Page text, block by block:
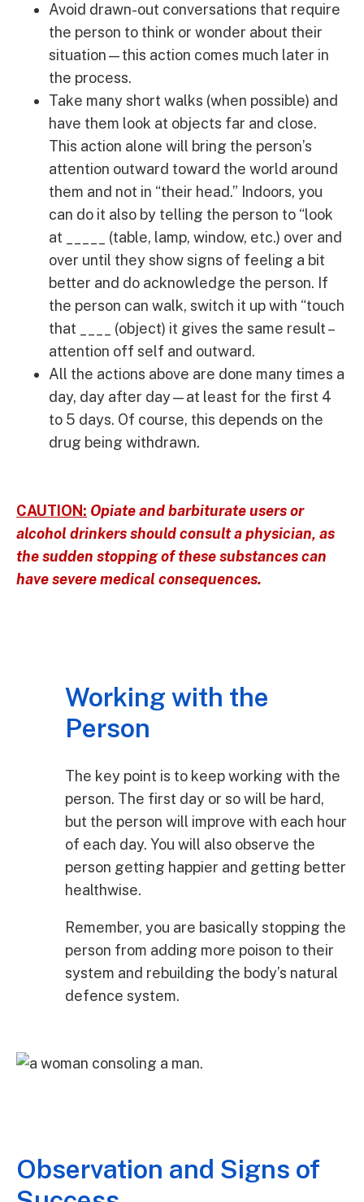
Avoid drawn-out conversations that require
the person to think or wonder about their
situation—this action comes much later in
the process.
Take many short walks (when possible) and
have them look at objects far and close.
This action alone will bring the person’s
attention outward toward the world around
them and not in “their head.” Indoors, you
can do it also by telling the person to “look
at _____ (table, lamp, window, etc.) over and
over until they show signs of feeling a bit
better and do acknowledge the person. If
the person can walk, switch it up with “touch
that ____ (object) it gives the same result –
attention off self and outward.
All the actions above are done many times a
day, day after day—at least for the first 4
to 5 days. Of course, this depends on the
drug being withdrawn.
CAUTION: Opiate and barbiturate users or
alcohol drinkers should consult a physician, as
the sudden stopping of these substances can
have severe medical consequences.
Working with the
Person
The key point is to keep working with the
person. The first day or so will be hard,
but the person will improve with each hour
of each day. You will also observe the
person getting happier and getting better
healthwise.
Remember, you are basically stopping the
person from adding more poison to their
system and rebuilding the body’s natural
defence system.
Observation and Signs of